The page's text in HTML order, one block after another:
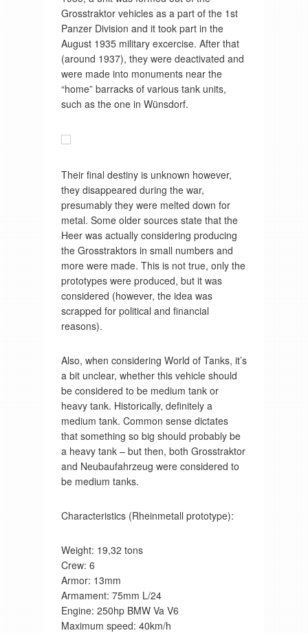
Grosstraktor vehicles as a part of the 1st
Panzer Division and it took part in the
August 1935 military excercise. After that
(around 1937), they were deactivated and
were made into monuments near the
“home” barracks of various tank units,
such as the one in Wünsdorf.
Their final destiny is unknown however,
they disappeared during the war,
presumably they were melted down for
metal. Some older sources state that the
Heer was actually considering producing
the Grosstraktors in small numbers and
more were made. This is not true, only the
prototypes were produced, but it was
considered (however, the idea was
scrapped for political and financial
reasons).
Also, when considering World of Tanks, it’s
a bit unclear, whether this vehicle should
be considered to be medium tank or
heavy tank. Historically, definitely a
medium tank. Common sense dictates
that something so big should probably be
a heavy tank – but then, both Grosstraktor
and Neubaufahrzeug were considered to
be medium tanks.
Characteristics (Rheinmetall prototype):
Weight: 19,32 tons
Crew: 6
Armor: 13mm
Armament: 75mm L/24
Engine: 250hp BMW Va V6
Maximum speed: 40km/h